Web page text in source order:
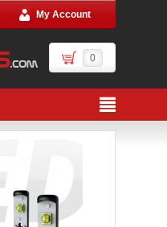
My Account
0